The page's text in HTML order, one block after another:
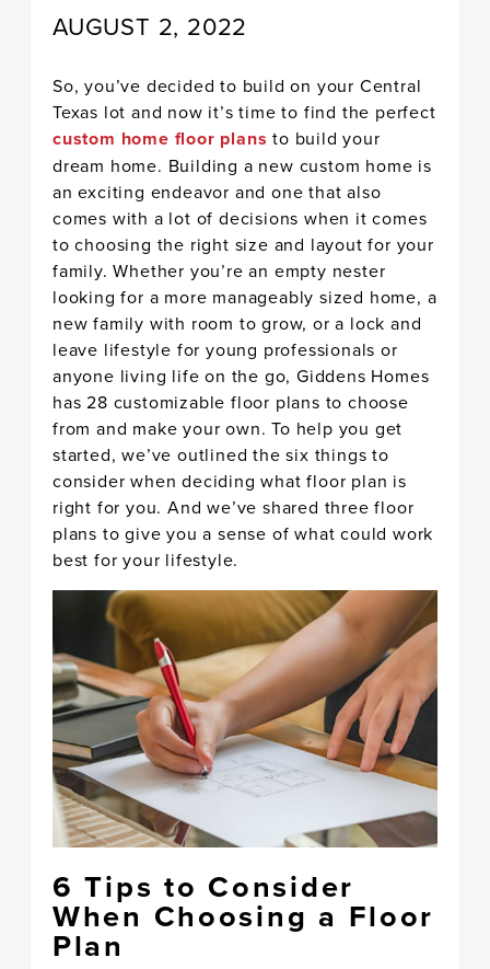
AUGUST 2, 2022
So, you’ve decided to build on your Central
Texas lot and now it’s time to find the perfect
custom home floor plans to build your
dream home. Building a new custom home is
an exciting endeavor and one that also
comes with a lot of decisions when it comes
to choosing the right size and layout for your
family. Whether you’re an empty nester
looking for a more manageably sized home, a
new family with room to grow, or a lock and
leave lifestyle for young professionals or
anyone living life on the go, Giddens Homes
has 28 customizable floor plans to choose
from and make your own. To help you get
started, we’ve outlined the six things to
consider when deciding what floor plan is
right for you. And we’ve shared three floor
plans to give you a sense of what could work
best for your lifestyle.
6 Tips to Consider
When Choosing a Floor
Plan